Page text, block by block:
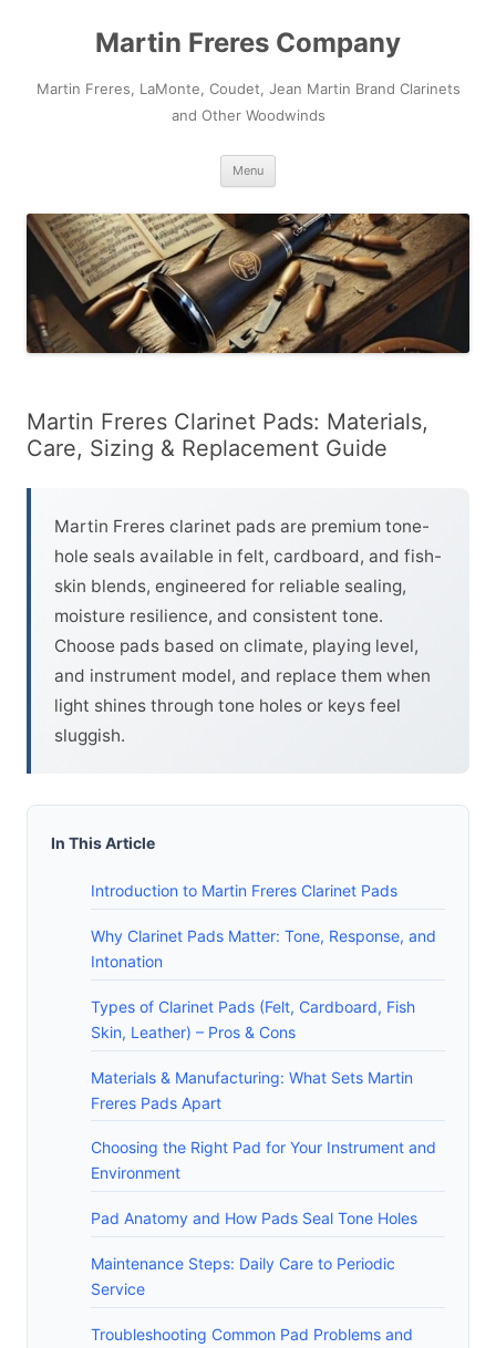
Martin Freres Company
Martin Freres, LaMonte, Coudet, Jean Martin Brand Clarinets
and Other Woodwinds
Menu
Martin Freres Clarinet Pads: Materials,
Care, Sizing & Replacement Guide
Martin Freres clarinet pads are premium tone-
hole seals available in felt, cardboard, and fish-
skin blends, engineered for reliable sealing,
moisture resilience, and consistent tone.
Choose pads based on climate, playing level,
and instrument model, and replace them when
light shines through tone holes or keys feel
sluggish.
In This Article
Introduction to Martin Freres Clarinet Pads
Why Clarinet Pads Matter: Tone, Response, and
Intonation
Types of Clarinet Pads (Felt, Cardboard, Fish
Skin, Leather) – Pros & Cons
Materials & Manufacturing: What Sets Martin
Freres Pads Apart
Choosing the Right Pad for Your Instrument and
Environment
Pad Anatomy and How Pads Seal Tone Holes
Maintenance Steps: Daily Care to Periodic
Service
Troubleshooting Common Pad Problems and